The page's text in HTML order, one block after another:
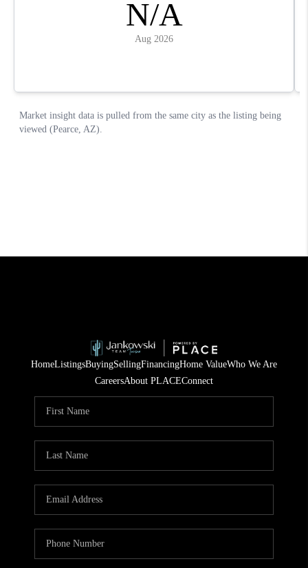
HomeListingsBuyingSellingFinancingHome ValueWho We Are
CareersAbout PLACEConnect